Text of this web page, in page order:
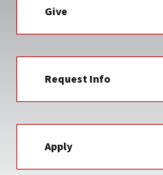
Give
Request Info
Apply